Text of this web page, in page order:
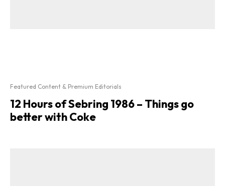
Featured Content & Premium Editorials
12 Hours of Sebring 1986 – Things go
better with Coke